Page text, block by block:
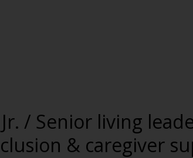
/ Senior living
& caregiver